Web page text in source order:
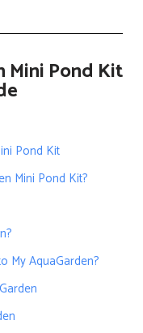
Mini Pond Kit
Pond Kit
Mini Pond Kit?
My AquaGarden?